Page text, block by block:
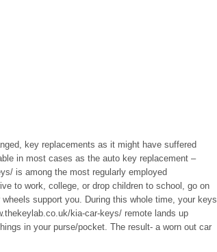
key replacements as it might have suffered
in most cases as the auto key replacement –
is among the most regularly employed
to work, college, or drop children to school, go on
support you. During this whole time, your keys
kia-car-keys/ remote lands up
in your purse/pocket. The result- a worn out car